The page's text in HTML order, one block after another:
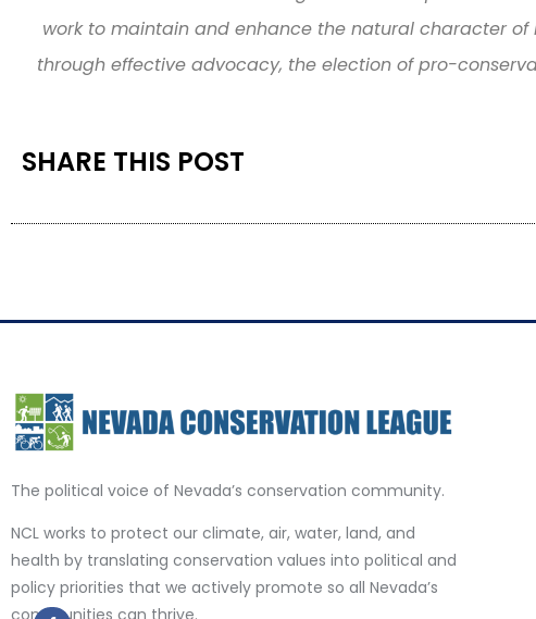
work to maintain and enhance the natural character
through effective advocacy, the election of pro-
SHARE THIS POST
The political voice of Nevada’s conservation community.
NCL works to protect our climate, air, water, land, and
health by translating conservation values into political and
policy priorities that we actively promote so all Nevada’s